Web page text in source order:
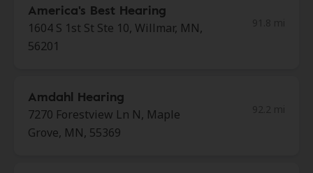
America's Best Hearing
1604 S 1st St Ste 10, Willmar, MN,
56201
Amdahl Hearing
7270 Forestview Ln N, Maple
Grove, MN, 55369